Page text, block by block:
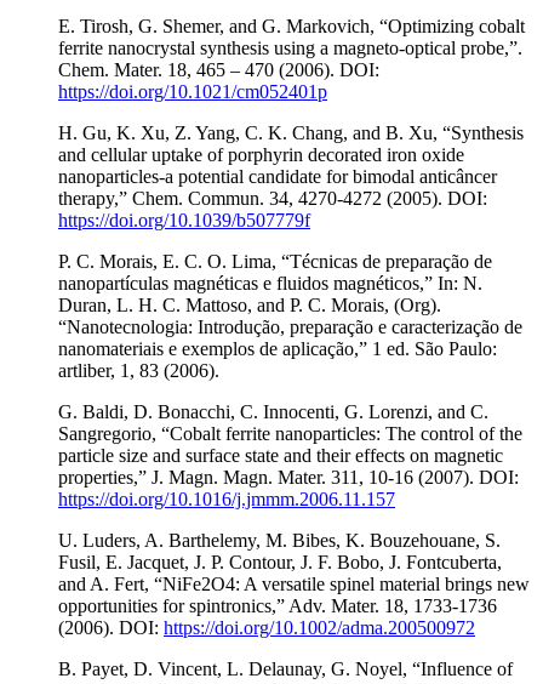
E. Tirosh, G. Shemer, and G. Markovich, “Optimizing cobalt
ferrite nanocrystal synthesis using a magneto-optical probe,”.
Chem. Mater. 18, 465 – 470 (2006). DOI:
https://doi.org/10.1021/cm052401p
H. Gu, K. Xu, Z. Yang, C. K. Chang, and B. Xu, “Synthesis
and cellular uptake of porphyrin decorated iron oxide
nanoparticles-a potential candidate for bimodal anticâncer
therapy,” Chem. Commun. 34, 4270-4272 (2005). DOI:
https://doi.org/10.1039/b507779f
P. C. Morais, E. C. O. Lima, “Técnicas de preparação de
nanopartículas magnéticas e fluidos magnéticos,” In: N.
Duran, L. H. C. Mattoso, and P. C. Morais, (Org).
“Nanotecnologia: Introdução, preparação e caracterização de
nanomateriais e exemplos de aplicação,” 1 ed. São Paulo:
artliber, 1, 83 (2006).
G. Baldi, D. Bonacchi, C. Innocenti, G. Lorenzi, and C.
Sangregorio, “Cobalt ferrite nanoparticles: The control of the
particle size and surface state and their effects on magnetic
properties,” J. Magn. Magn. Mater. 311, 10-16 (2007). DOI:
https://doi.org/10.1016/j.jmmm.2006.11.157
U. Luders, A. Barthelemy, M. Bibes, K. Bouzehouane, S.
Fusil, E. Jacquet, J. P. Contour, J. F. Bobo, J. Fontcuberta,
and A. Fert, “NiFe2O4: A versatile spinel material brings new
opportunities for spintronics,” Adv. Mater. 18, 1733-1736
(2006). DOI: https://doi.org/10.1002/adma.200500972
B. Payet, D. Vincent, L. Delaunay, G. Noyel, “Influence of